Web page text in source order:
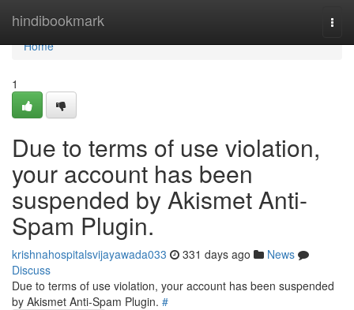
hindibookmark
Home
Home
1
Due to terms of use violation,
your account has been
suspended by Akismet Anti-
Spam Plugin.
krishnahospitalsvijayawada033 331 days ago
News
Discuss
Due to terms of use violation, your account has been suspended
by Akismet Anti-Spam Plugin. #